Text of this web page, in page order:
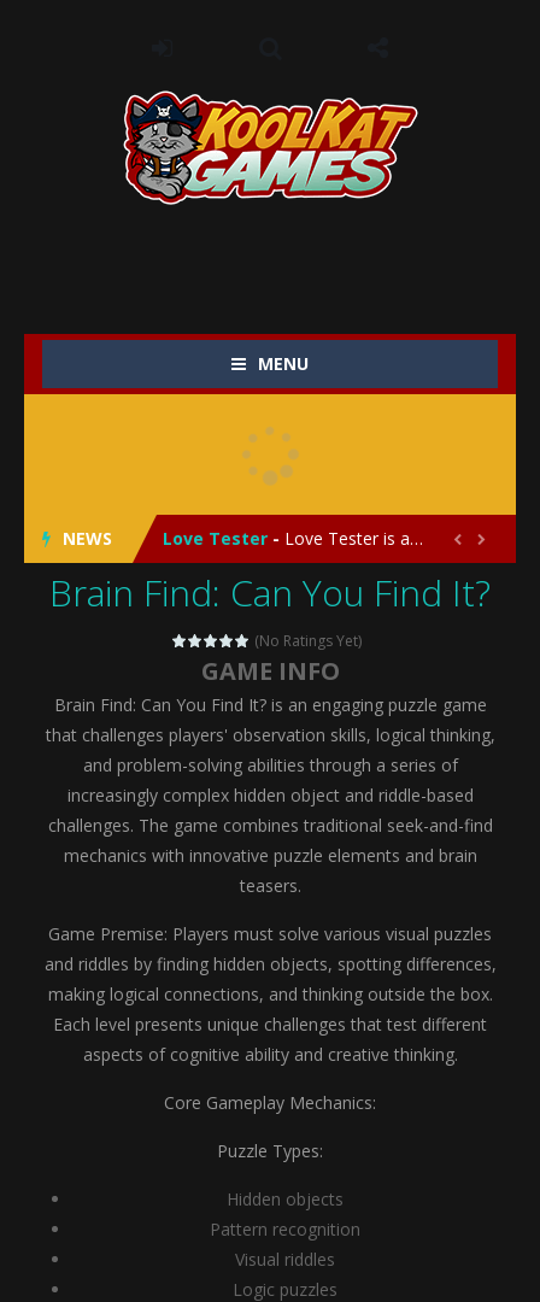
MENU
NEWS
My Baby Unicorn 2
Save the Princess
Love Tester - Love Tester is a lighthearted and entertaining game that lets players explore the mysteries of love and compatibility in...
Emergency Surgery- Emergency Surgery is an exciting and immersive medical simulation game that puts players in the role of a skilled surgeon...
Fashion Doll Diversity Salon
My Newborn Baby Twins Care-My
Little Panda Shark Family-Little Panda Shark Family is a charming educational adventure game that combines the unique concept of a panda-shark hybrid...
Little Tailor Diy Fashion- Little Tailor DIY Fashion is a creative fashion design and sewing simulation game that allows players to experience the joy...
My Baby Unicorn 2 My Baby Unicorn 2 is a magical pet simulation game where players raise and care for their own baby unicorn, helping it grow...
Save the Princess- Save the Princess is an epic action-adventure game that combines thrilling combat, intricate puzzles, and a heartfelt story....
 
Brain Find: Can You Find It?
(No Ratings Yet)
GAME INFO
Brain Find: Can You Find It? is an engaging puzzle game
that challenges players' observation skills, logical thinking,
and problem-solving abilities through a series of
increasingly complex hidden object and riddle-based
challenges. The game combines traditional seek-and-find
mechanics with innovative puzzle elements and brain
teasers.
Game Premise: Players must solve various visual puzzles
and riddles by finding hidden objects, spotting differences,
making logical connections, and thinking outside the box.
Each level presents unique challenges that test different
aspects of cognitive ability and creative thinking.
Core Gameplay Mechanics:
Puzzle Types:
Hidden objects
Pattern recognition
Visual riddles
Logic puzzles